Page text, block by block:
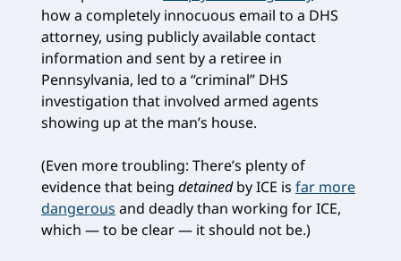
how a completely innocuous email to a DHS
attorney, using publicly available contact
information and sent by a retiree in
Pennsylvania, led to a “criminal” DHS
investigation that involved armed agents
showing up at the man’s house.
(Even more troubling: There’s plenty of
evidence that being detainedby ICE is far more
dangerous and deadly than working for ICE,
which — to be clear — it should not be.)